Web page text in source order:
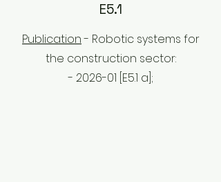
E5.1
Publication- Robotic systems for
the construction sector:
- 2026-01 [E5.1 a];